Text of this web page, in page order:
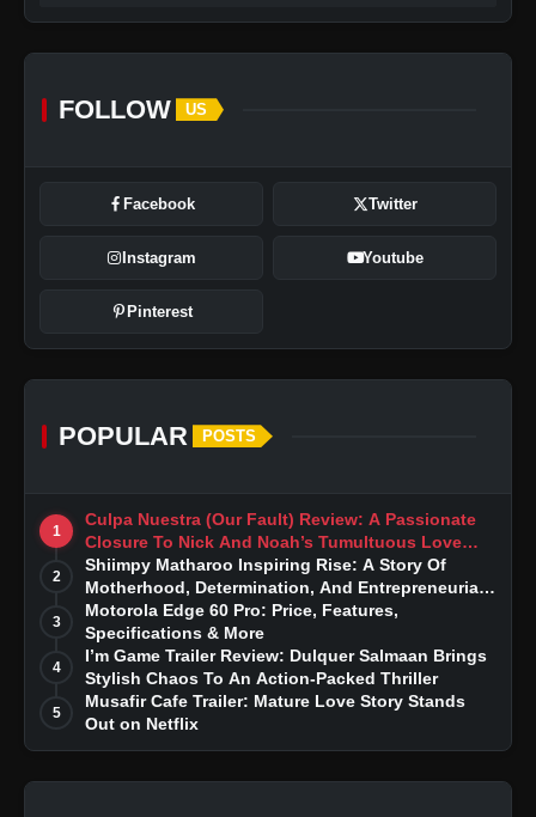
FOLLOW US
Facebook Twitter
Instagram Youtube
Pinterest
POPULAR POSTS
1
Culpa Nuestra (Our Fault) Review: A Passionate
Closure To Nick And Noah’s Tumultuous Love
Story
2
Shiimpy Matharoo Inspiring Rise: A Story Of
Motherhood, Determination, And Entrepreneurial
Dreams
3
Motorola Edge 60 Pro: Price, Features,
Specifications & More
4
I’m Game Trailer Review: Dulquer Salmaan Brings
Stylish Chaos To An Action-Packed Thriller
5
Musafir Cafe Trailer: Mature Love Story Stands
Out on Netflix